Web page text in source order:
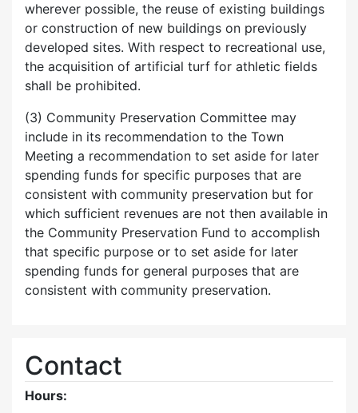
wherever possible, the reuse of existing buildings
or construction of new buildings on previously
developed sites. With respect to recreational use,
the acquisition of artificial turf for athletic fields
shall be prohibited.
(3) Community Preservation Committee may
include in its recommendation to the Town
Meeting a recommendation to set aside for later
spending funds for specific purposes that are
consistent with community preservation but for
which sufficient revenues are not then available in
the Community Preservation Fund to accomplish
that specific purpose or to set aside for later
spending funds for general purposes that are
consistent with community preservation.
Contact
Hours: